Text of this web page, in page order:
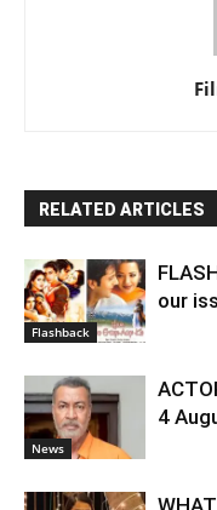
RELATED ARTICLES
Flashback
our
News
4